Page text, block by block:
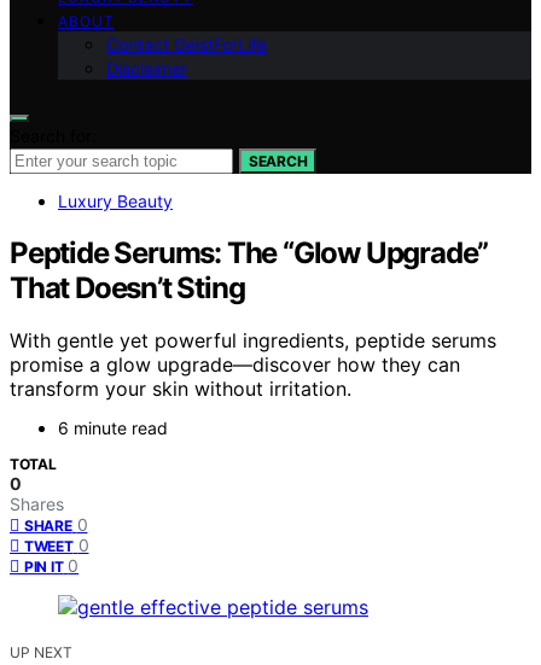
ABOUT
Contact GeistForLife
Disclaimer
SEARCH
Luxury Beauty
Peptide Serums: The “Glow Upgrade”
That Doesn’t Sting
With gentle yet powerful ingredients, peptide serums
promise a glow upgrade—discover how they can
transform your skin without irritation.
6 minute read
TOTAL
0
Shares
SHARE 0
TWEET 0
PIN IT 0
UP NEXT